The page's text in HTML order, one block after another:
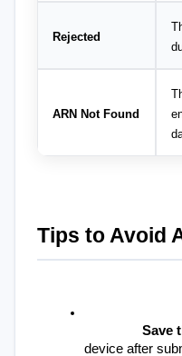
Rejected
ARN Not Found
Tips to Avoid
Save
device after